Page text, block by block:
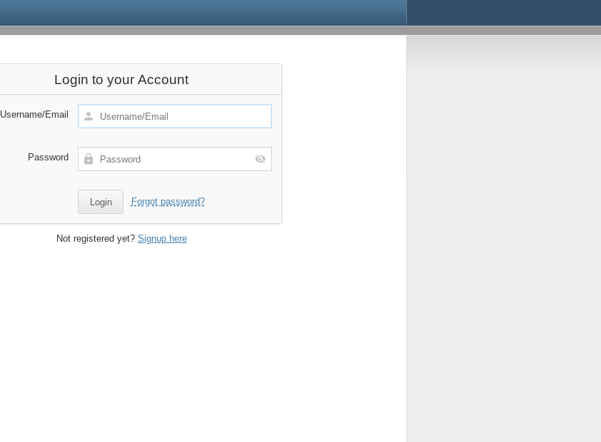
Login to your Account
Username/Email
Password
Forgot password?
Not registered yet? Signup here